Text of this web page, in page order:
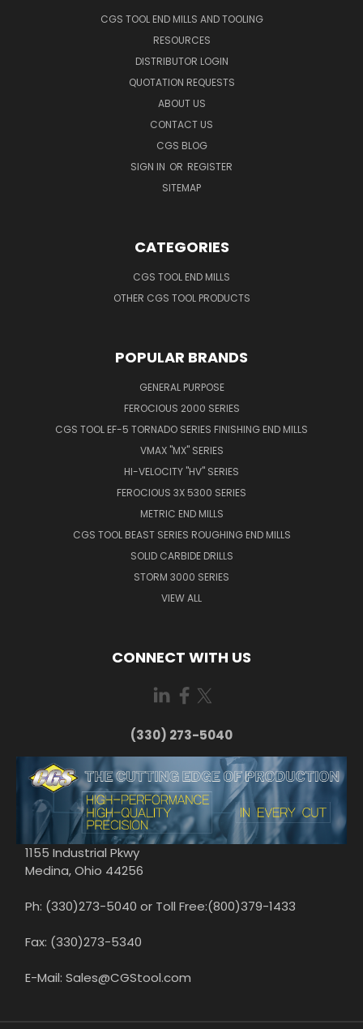
CGS TOOL END MILLS AND TOOLING
RESOURCES
DISTRIBUTOR LOGIN
QUOTATION REQUESTS
ABOUT US
CONTACT US
CGS BLOG
SIGN IN OR REGISTER
SITEMAP
CATEGORIES
CGS TOOL END MILLS
OTHER CGS TOOL PRODUCTS
POPULAR BRANDS
GENERAL PURPOSE
FEROCIOUS 2000 SERIES
CGS TOOL EF-5 TORNADO SERIES FINISHING END MILLS
VMAX "MX" SERIES
HI-VELOCITY "HV" SERIES
FEROCIOUS 3X 5300 SERIES
METRIC END MILLS
CGS TOOL BEAST SERIES ROUGHING END MILLS
SOLID CARBIDE DRILLS
STORM 3000 SERIES
VIEW ALL
CONNECT WITH US
(330) 273-5040
1155 Industrial Pkwy
Medina, Ohio 44256
Ph: (330)273-5040 or Toll Free:(800)379-1433
Fax: (330)273-5340
E-Mail: Sales@CGStool.com